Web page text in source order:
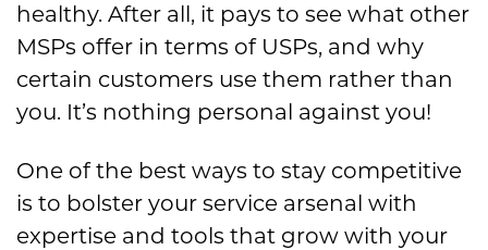
healthy. After all, it pays to see what other
MSPs offer in terms of USPs, and why
certain customers use them rather than
you. It’s nothing personal against you!
One of the best ways to stay competitive
is to bolster your service arsenal with
expertise and tools that grow with your